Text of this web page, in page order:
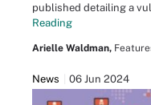
published detailing a
Reading
Arielle Waldman,
News 06 Jun 2024